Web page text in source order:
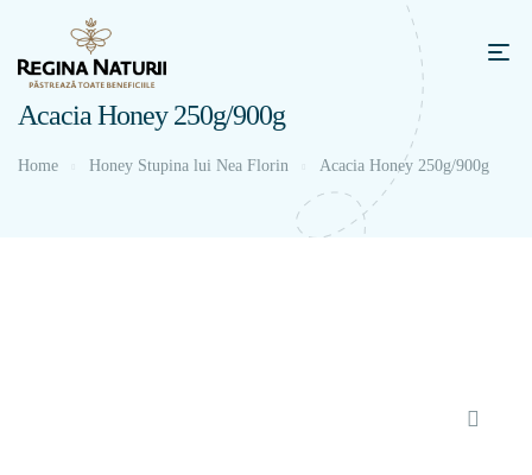
Acacia Honey 250g/900g
Home Honey Stupina lui Nea Florin Acacia Honey 250g/900g